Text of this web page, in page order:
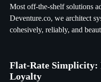
Most off-the-shelf solutions
Deventure.co, we architect
cohesively, reliably, and
Flat-Rate
Loyalty